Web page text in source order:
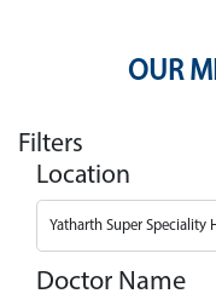
OUR
Filters
Location
Doctor Name